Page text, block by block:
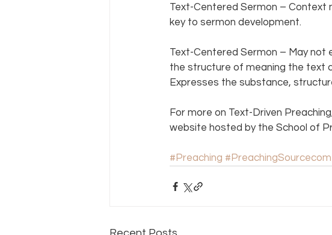
Text-Centered Sermon – Context
key to sermon development.
Text-Centered Sermon – May
the structure of meaning the text
Expresses the substance,
For more on Text-Driven
website hosted by the School of
#Preaching #PreachingSourcecom